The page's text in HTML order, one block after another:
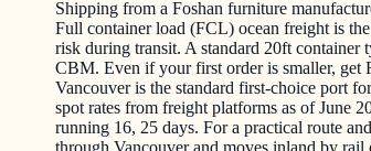
Shipping from a Foshan furniture
Full container load (FCL) ocean freight is
risk during transit. A standard 20ft
CBM. Even if your first order is smaller, get
Vancouver is the standard first-choice port
spot rates from freight platforms as of June
running 16, 25 days. For a practical route
through Vancouver and moves inland by